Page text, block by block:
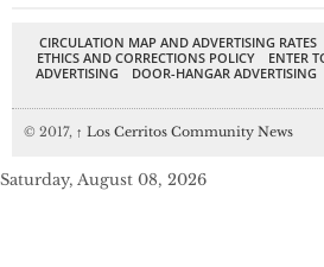
CIRCULATION MAP AND ADVERTISING RATES
ETHICS AND CORRECTIONS POLICY
ENTER
ADVERTISING
DOOR-HANGAR ADVERTISING
© 2017, ↑ Los Cerritos Community News
Saturday, August 08, 2026